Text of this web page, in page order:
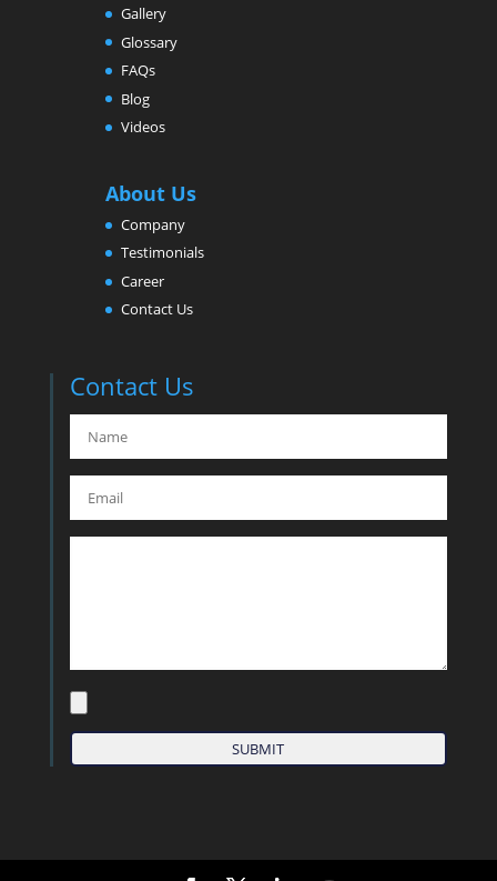
Gallery
Glossary
FAQs
Blog
Videos
About Us
Company
Testimonials
Career
Contact Us
Contact Us